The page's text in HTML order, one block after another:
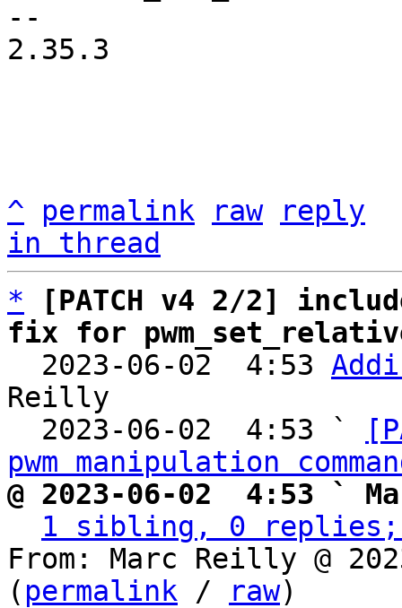
--
2.35.3
^ permalink raw
reply
in thread
*
[PATCH v4 2/2]
fix for
2023-06-02  4:53
Reilly
  2023-06-02  4:53 `
pwm manipulation
@ 2023-06-02  4:53 `
1 sibling, 0 replies;
From: Marc Reilly @
( permalink / raw)